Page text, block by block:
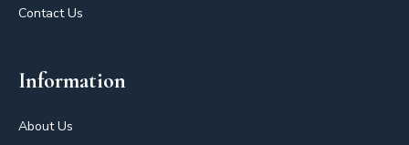
Contact Us
Information
About Us